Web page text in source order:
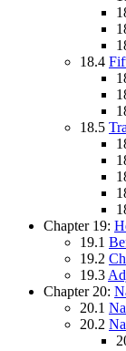
18.4
18.5
Chapter 19:
19.1
19.2
19.3
Chapter 20:
20.1
20.2